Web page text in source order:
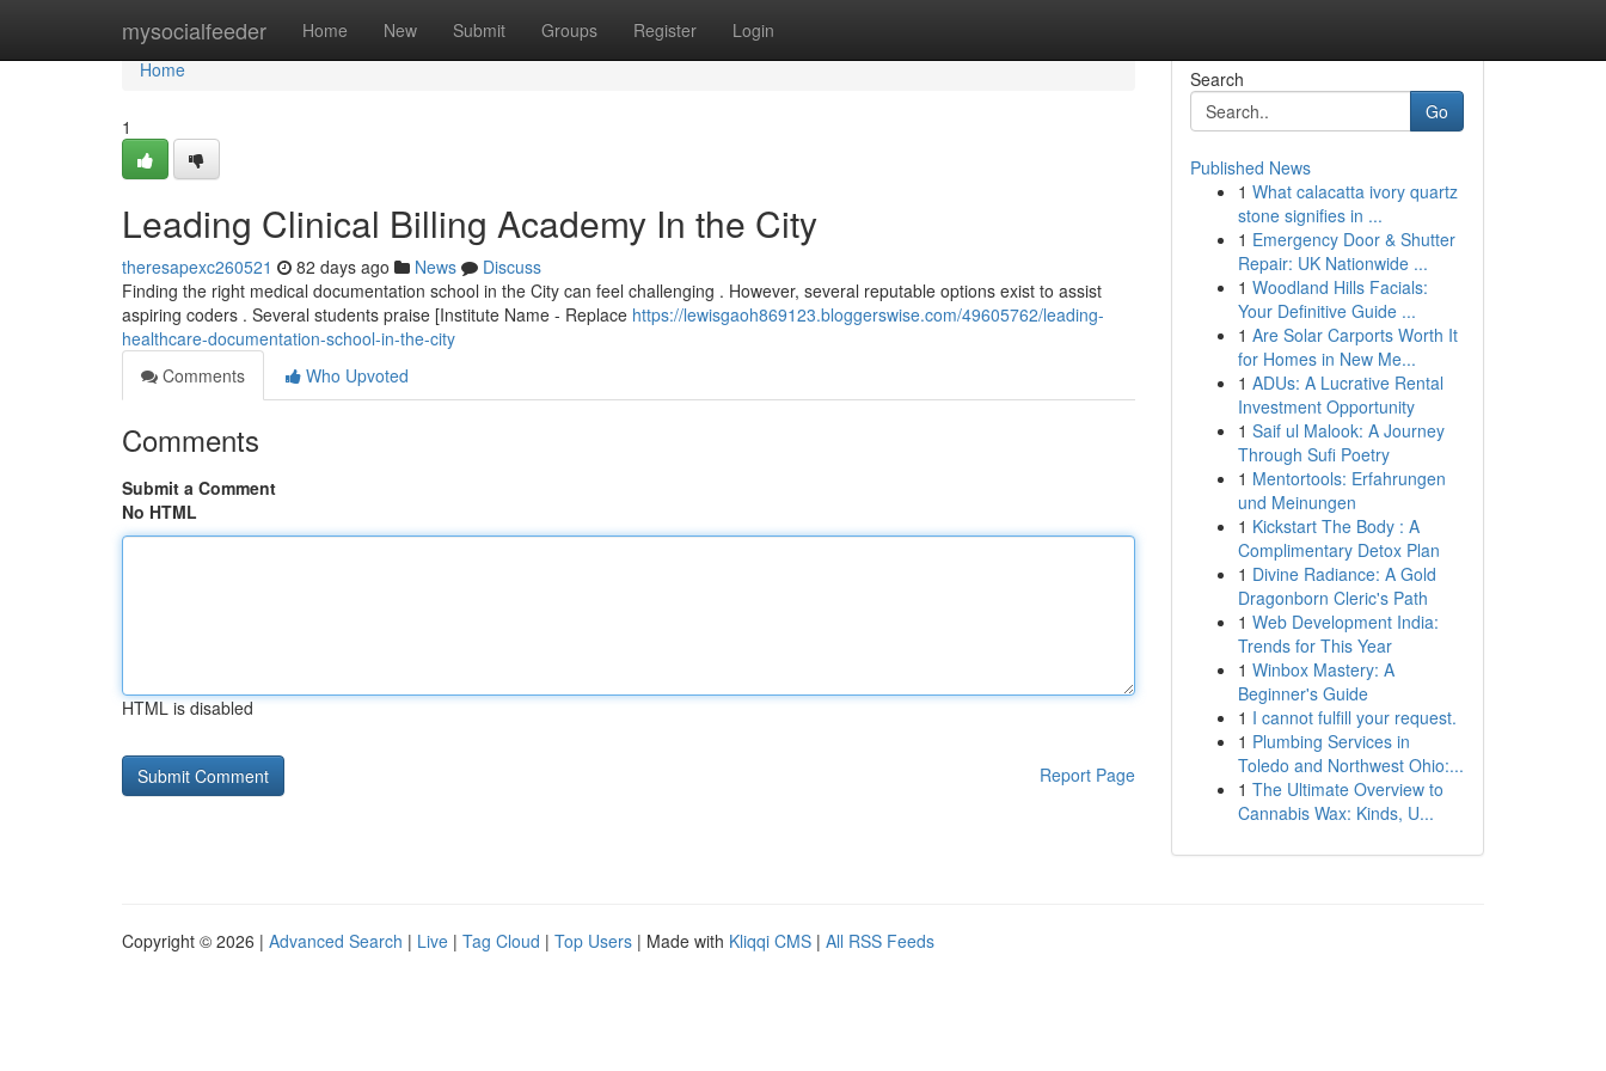
mysocialfeeder Home New Submit Groups Register Login
Home
Home
1
Leading Clinical Billing Academy In the City
theresapexc260521 82 days ago News
Discuss
Finding the right medical documentation school in the City can feel challenging . However, several reputable options exist to assist
aspiring coders . Several students praise [Institute Name - Replace https://lewisgaoh869123.bloggerswise.com/49605762/leading-
healthcare-documentation-school-in-the-city
Comments
Who Upvoted
Comments
Submit a Comment
No HTML
HTML is disabled
Report Page
Search
Go
Published News
1 What calacatta ivory quartz
stone signifies in ...
1 Emergency Door & Shutter
Repair: UK Nationwide ...
1 Woodland Hills Facials:
Your Definitive Guide ...
1 Are Solar Carports Worth It
for Homes in New Me...
1 ADUs: A Lucrative Rental
Investment Opportunity
1 Saif ul Malook: A Journey
Through Sufi Poetry
1 Mentortools: Erfahrungen
und Meinungen
1 Kickstart The Body : A
Complimentary Detox Plan
1 Divine Radiance: A Gold
Dragonborn Cleric's Path
1 Web Development India:
Trends for This Year
1 Winbox Mastery: A
Beginner's Guide
1 I cannot fulfill your request.
1 Plumbing Services in
Toledo and Northwest Ohio:...
1 The Ultimate Overview to
Cannabis Wax: Kinds, U...
Copyright © 2026 | Advanced Search | Live | Tag Cloud | Top Users | Made with Kliqqi CMS | All RSS Feeds